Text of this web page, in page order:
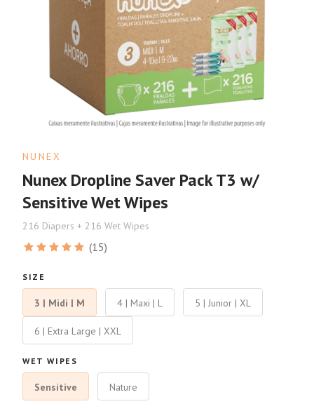
NUNEX
Nunex Dropline Saver Pack T3 w/
Sensitive Wet Wipes
216 Diapers + 216 Wet Wipes
(15)
SIZE
3 | Midi | M 4 | Maxi | L 5 | Junior | XL
6 | Extra Large | XXL
WET WIPES
Sensitive Nature